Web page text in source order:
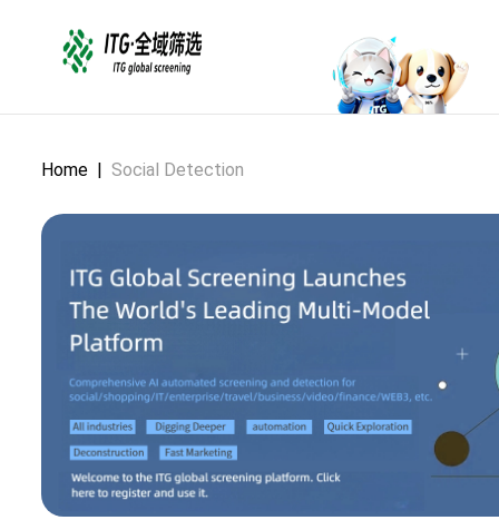
Home | Social Detection